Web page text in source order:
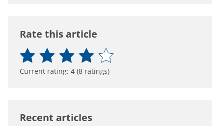
Rate this article
Current rating: 4 (8 ratings)
Recent articles